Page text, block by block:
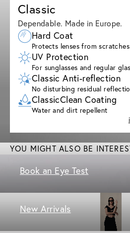
Classic
Dependable. Made in Europe.
Hard Coat
Protects lenses from scratches
UV Protection
For sunglasses and regular
Classic Anti-reflection
No disturbing residual
ClassicClean Coating
Water and dirt repellent
YOU MIGHT ALSO BE
Book an Eye Test
New Arrivals